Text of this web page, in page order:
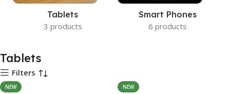
Tablets
3 products
Smart Phones
6 products
Tablets
Filters
NEW NEW